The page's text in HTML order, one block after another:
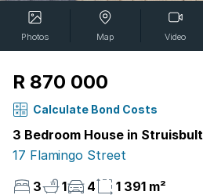
Photos Map Video
R 870 000
Calculate Bond Costs
3 Bedroom House in Struisbult
17 Flamingo Street
3
1 4 1 391 m²